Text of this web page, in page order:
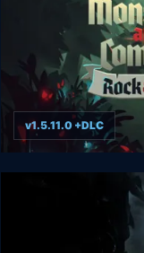
Monsters are
v1.5.11.0 +DLC